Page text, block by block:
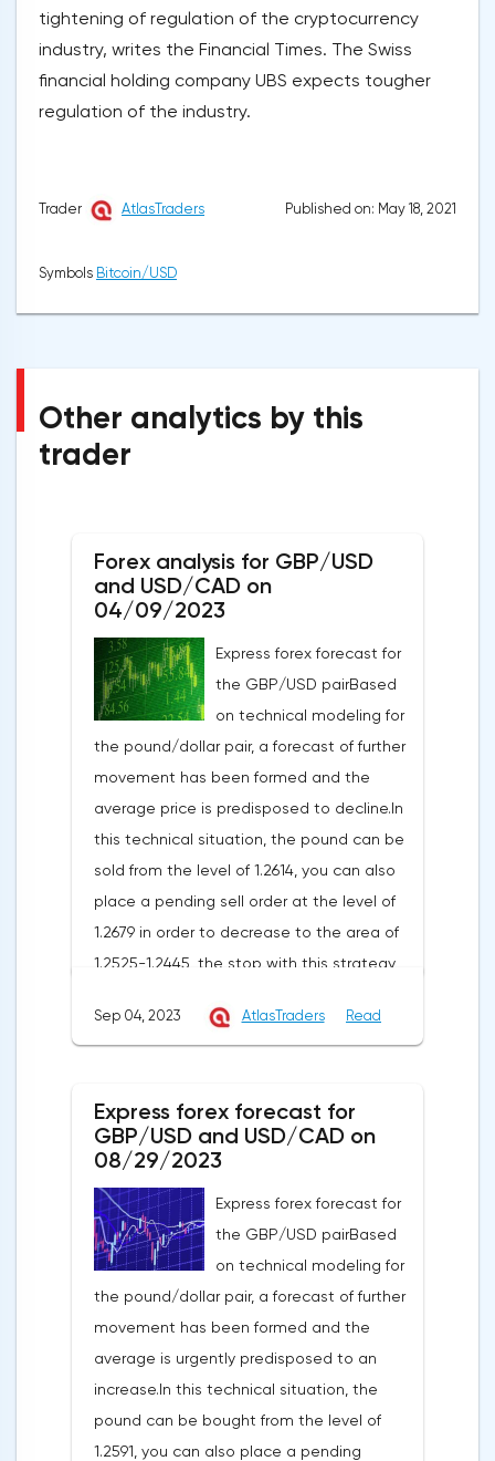
tightening of regulation of the cryptocurrency
industry, writes the Financial Times. The Swiss
financial holding company UBS expects tougher
regulation of the industry.
Trader AtlasTraders Published on: May 18, 2021
Symbols Bitcoin/USD
Other analytics by this
trader
Forex analysis for GBP/USD
and USD/CAD on
04/09/2023
Express forex forecast for
the GBP/USD pairBased
on technical modeling for
the pound/dollar pair, a forecast of further
movement has been formed and the
average price is predisposed to decline.In
this technical situation, the pound can be
sold from the level of 1.2614, you can also
place a pending sell order at the level of
1.2679 in order to decrease to the area of
1.2525-1.2445, the stop with this strategy
receive a profit of 30 points or more, we fix
pair coincides with your opinion, then you
can safely use this strategy.Forex strategy
trading within an uptrend on a 4-hour chart.
It shows that the USD/CAD exchange rate
is trading above the moving average with
a period of 55 on the hourly chart (level
1.3549), which generally contributes to the
price increase in the short term. I
recommend working on this pair from sales
based on the established wave model.The
Sep 04, 2023 AtlasTraders Read
Express forex forecast for
GBP/USD and USD/CAD on
08/29/2023
Express forex forecast for
the GBP/USD pairBased
on technical modeling for
the pound/dollar pair, a forecast of further
movement has been formed and the
average is urgently predisposed to an
increase.In this technical situation, the
pound can be bought from the level of
1.2591, you can also place a pending